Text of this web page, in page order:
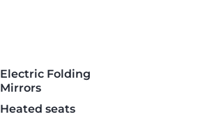
Electric Folding
Mirrors
Heated seats